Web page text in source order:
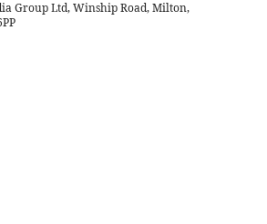
Group Ltd, Winship Road, Milton,